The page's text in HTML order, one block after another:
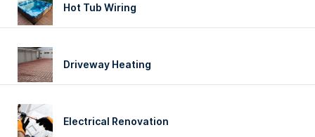
Hot Tub Wiring
Driveway Heating
Electrical Renovation